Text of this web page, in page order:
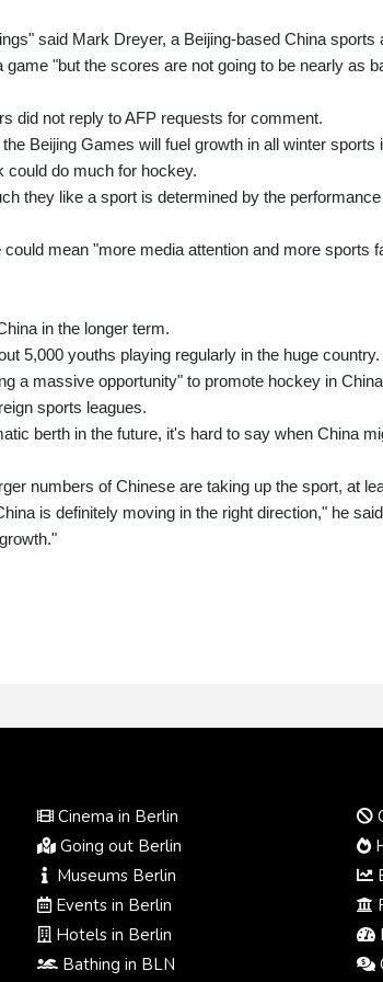
said Mark Dreyer, a Beijing-based China sports
game "but the scores are not going to be nearly as
did not reply to AFP requests for comment.
Beijing Games will fuel growth in all winter sports
could do much for hockey.
they like a sport is determined by the
mean "more media attention and more sports
in the longer term.
5,000 youths playing regularly in the huge country.
a massive opportunity" to promote hockey in
sports leagues.
berth in the future, it's hard to say when China
numbers of Chinese are taking up the sport, at
is definitely moving in the right direction," he
Cinema in Berlin
Going out Berlin
Museums Berlin
Events in Berlin
Hotels in Berlin
Bathing in BLN